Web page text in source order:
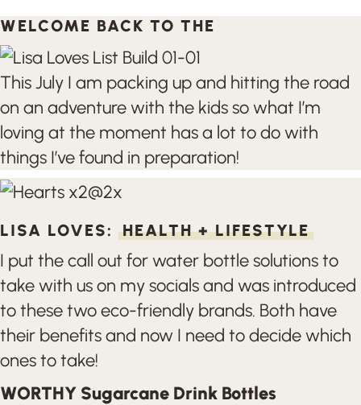
WELCOME BACK TO THE
This July I am packing up and hitting the road
on an adventure with the kids so what I’m
loving at the moment has a lot to do with
things I’ve found in preparation!
LISA LOVES: HEALTH + LIFESTYLE
I put the call out for water bottle solutions to
take with us on my socials and was introduced
to these two eco-friendly brands. Both have
their benefits and now I need to decide which
ones to take!
WORTHY Sugarcane Drink Bottles